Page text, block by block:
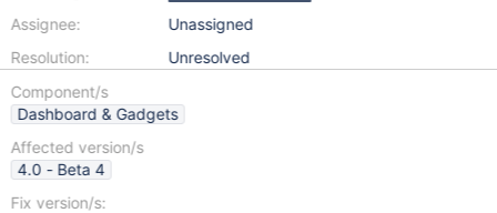
Assignee:
Resolution:
Unassigned
Unresolved
Component/s
Dashboard & Gadgets
Affected version/s
4.0 - Beta 4
Fix version/s: